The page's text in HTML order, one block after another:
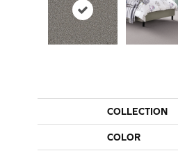
COLLECTION
COLOR